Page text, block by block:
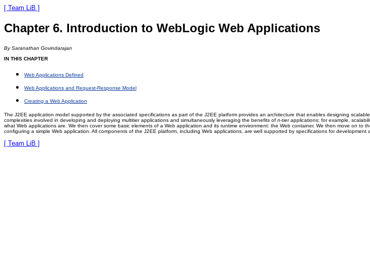
[ Team LiB ]
Chapter 6. Introduction to WebLogic Web Applications
By Saranathan Govindarajan
IN THIS CHAPTER
Web Applications Defined
Web Applications and Request-Response Model
Creating a Web Application
The J2EE application model supported by the associated specifications as part of the J2EE platform provides an architecture that enables designing
complexities involved in developing and deploying multitier applications and simultaneously leveraging the benefits of n-tier applications; for example,
what Web applications are. We then cover some basic elements of a Web application and its runtime environment: the Web container. We then move on
configuring a simple Web application. All components of the J2EE platform, including Web applications, are well supported by specifications for development
[ Team LiB ]